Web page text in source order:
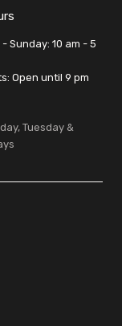
Sunday: 10 am - 5
Open until 9 pm
Tuesday &